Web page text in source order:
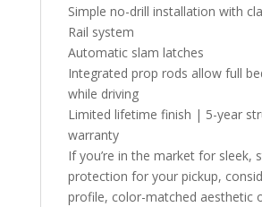
Simple no-drill installation with
Rail system
Automatic slam latches
Integrated prop rods allow full
while driving
Limited lifetime finish | 5-year
warranty
If you’re in the market for sleek,
protection for your pickup,
profile, color-matched aesthetic